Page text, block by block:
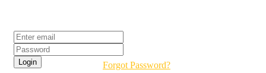
Forgot Password?